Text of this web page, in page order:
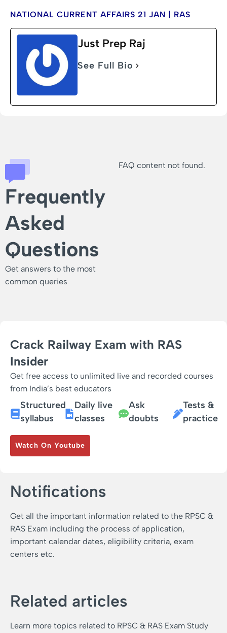
NATIONAL CURRENT AFFAIRS 21 JAN | RAS
Just Prep Raj
See Full Bio
Frequently
Asked
Questions
Get answers to the most
common queries
FAQ content not found.
Crack Railway Exam with RAS
Insider
Get free access to unlimited live and recorded courses
from India’s best educators
Structured
syllabus
Daily live
classes
Ask
doubts
Tests &
practice
Watch On Youtube
Notifications
Get all the important information related to the RPSC &
RAS Exam including the process of application,
important calendar dates, eligibility criteria, exam
centers etc.
Related articles
Learn more topics related to RPSC & RAS Exam Study